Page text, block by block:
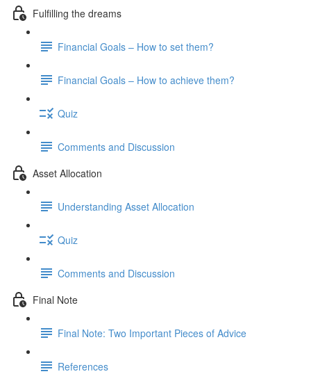
Fulfilling the dreams
Financial Goals – How to set them?
Financial Goals – How to achieve them?
Quiz
Comments and Discussion
Asset Allocation
Understanding Asset Allocation
Quiz
Comments and Discussion
Final Note
Final Note: Two Important Pieces of Advice
References